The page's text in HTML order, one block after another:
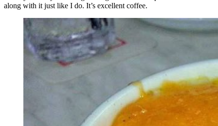
along with it just like I do. It’s excellent coffee.